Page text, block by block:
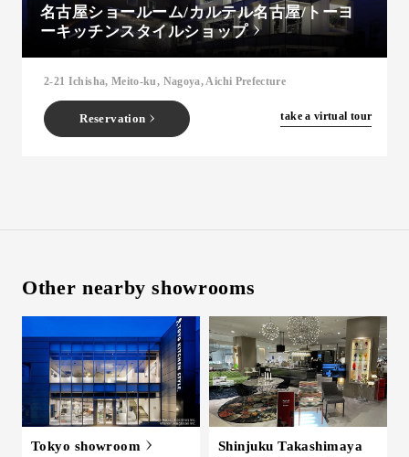
View catalog
FAQ
Inquiry
Support
LANGUAGE :
Online Estimate Find a showroom
名古屋ショールーム/カルテル名古屋/トーヨ
ーキッチンスタイルショップ
2-21 Ichisha, Meito-ku, Nagoya, Aichi Prefecture
Reservation take a virtual tour
Other nearby showrooms
Tokyo showroom
Shinjuku Takashimaya